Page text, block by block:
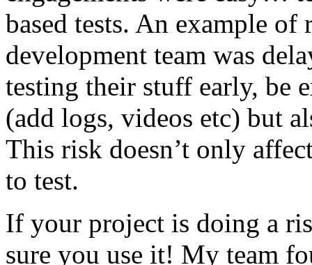
based tests. An example of
development team was
testing their stuff early, be
(add logs, videos etc) but
This risk doesn’t only
to test.
If your project is doing a
sure you use it! My team